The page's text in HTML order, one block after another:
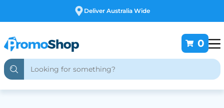
Free Customising
0